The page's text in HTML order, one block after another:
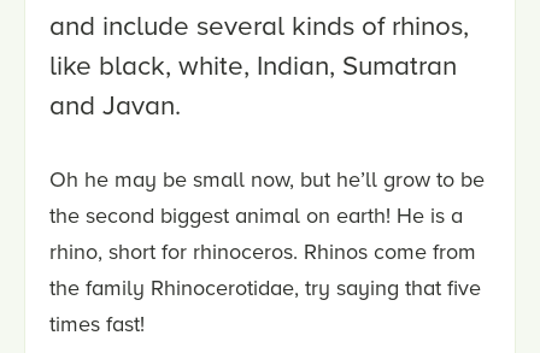
and include several kinds of rhinos,
like black, white, Indian, Sumatran
and Javan.
Oh he may be small now, but he’ll grow to be
the second biggest animal on earth! He is a
rhino, short for rhinoceros. Rhinos come from
the family Rhinocerotidae, try saying that five
times fast!